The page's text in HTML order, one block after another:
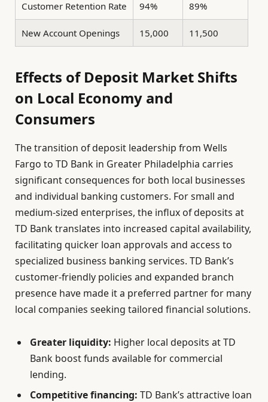
Customer Retention Rate 94% 89%
New Account Openings 15,000 11,500
Effects of Deposit Market Shifts
on Local Economy and
Consumers
The transition of deposit leadership from Wells
Fargo to TD Bank in Greater Philadelphia carries
significant consequences for both local businesses
and individual banking customers. For small and
medium-sized enterprises, the influx of deposits at
TD Bank translates into increased capital availability,
facilitating quicker loan approvals and access to
specialized business banking services. TD Bank’s
customer-friendly policies and expanded branch
presence have made it a preferred partner for many
local companies seeking tailored financial solutions.
Greater liquidity: Higher local deposits at TD
Bank boost funds available for commercial
lending.
Competitive financing: TD Bank’s attractive loan